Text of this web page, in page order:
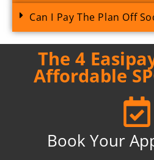
Can I Pay The Plan Off
The 4
Affordable
Book Your